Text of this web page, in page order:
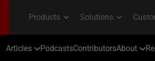
Articles PodcastsContributorsAbout